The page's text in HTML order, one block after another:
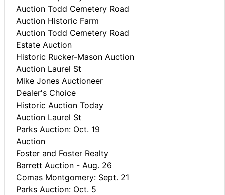
Auction Todd Cemetery Road
Auction Historic Farm
Auction Todd Cemetery Road
Estate Auction
Historic Rucker-Mason Auction
Auction Laurel St
Mike Jones Auctioneer
Dealer's Choice
Historic Auction Today
Auction Laurel St
Parks Auction: Oct. 19
Auction
Foster and Foster Realty
Barrett Auction - Aug. 26
Comas Montgomery: Sept. 21
Parks Auction: Oct. 5